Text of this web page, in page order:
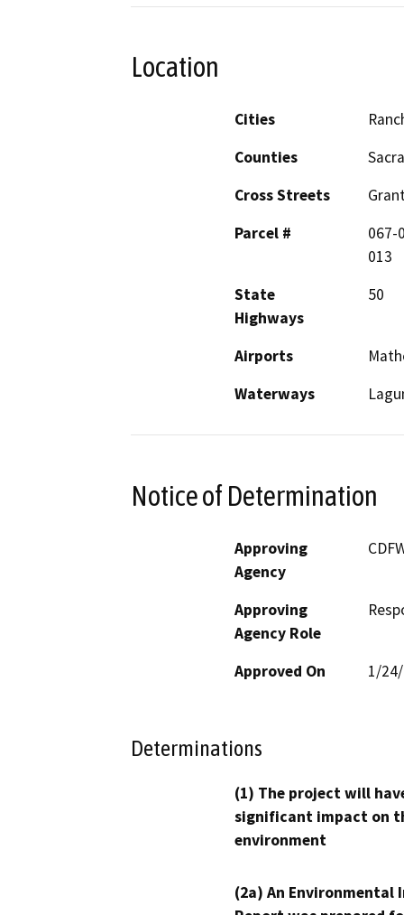
Location
Cities
Counties
Cross Streets
Parcel #
067-
013
State
Highways
50
Airports
Waterways
Notice of Determination
Approving
Agency
Approving
Agency Role
Approved On 1/
Determinations
(1) The project will
significant impact on
environment
(2a) An Environmental